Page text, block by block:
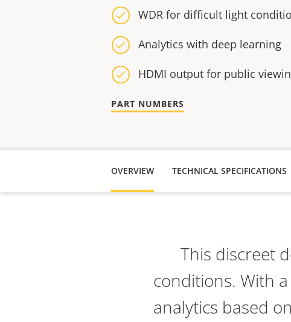
WDR for difficult light
Analytics with deep learning
HDMI output for public
PART NUMBERS
OVERVIEW TECHNICAL SPECIFICATIONS
This discreet
conditions. With
analytics based